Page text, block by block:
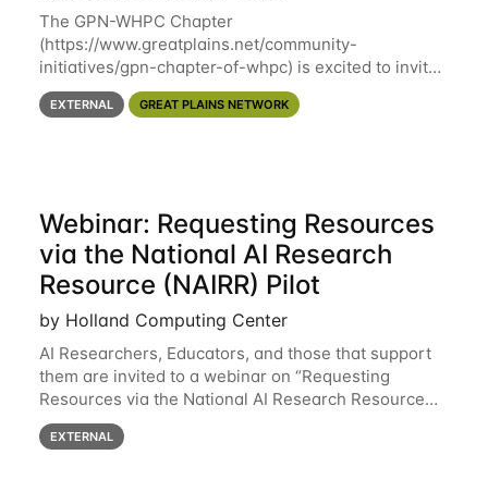
The GPN-WHPC Chapter
(https://www.greatplains.net/community-
initiatives/gpn-chapter-of-whpc) is excited to invite
you to open discussion, panel session on "A Day in
the Life of A Researcher Facing Specialist" on April
EXTERNAL GREAT PLAINS NETWORK
Webinar: Requesting Resources
via the National AI Research
Resource (NAIRR) Pilot
by Holland Computing Center
AI Researchers, Educators, and those that support
them are invited to a webinar on “Requesting
Resources via the National AI Research Resource
(NAIRR) Pilot”, taking place Monday, March 31, 2-
3pm CT / 3-4pm ET / 12p-1pm PT. Registration
EXTERNAL